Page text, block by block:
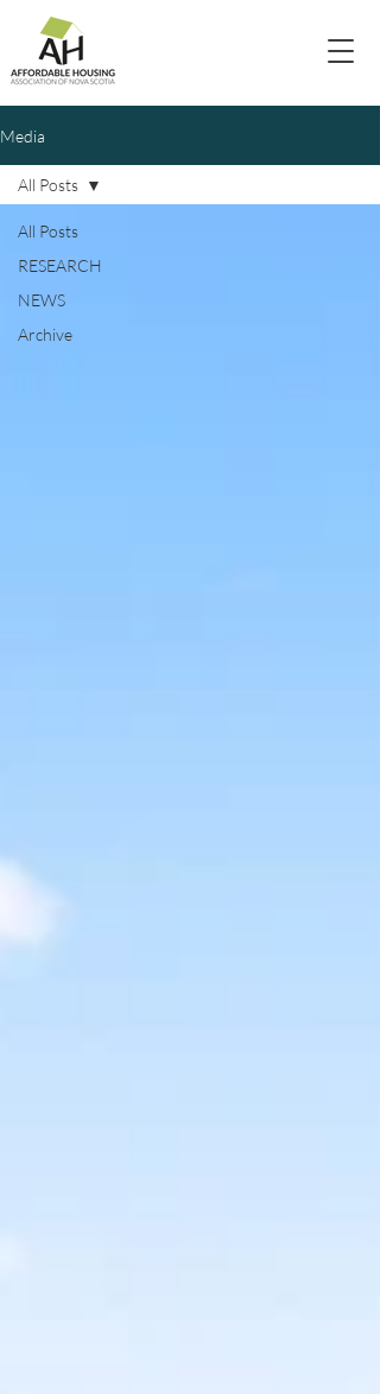
Media
All Posts
RESEARCH
NEWS
Archive
All Posts